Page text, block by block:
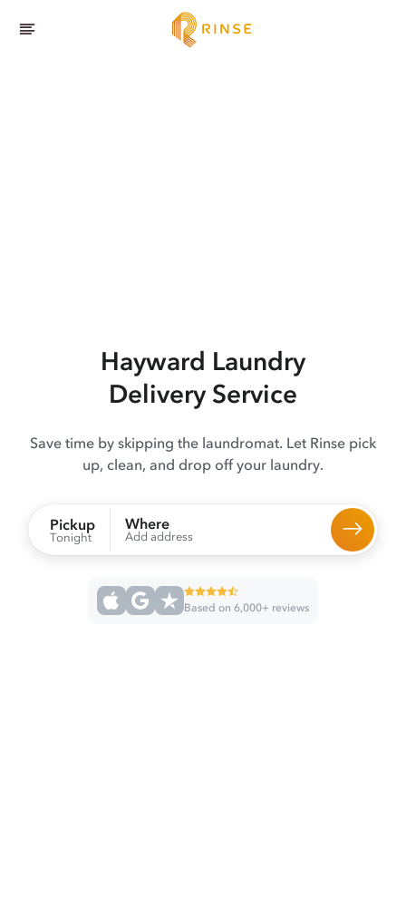
Hayward Laundry
Delivery Service
Save time by skipping the laundromat. Let Rinse pick
up, clean, and drop off your laundry.
Pickup
Tonight
Where
Add address
Based on 6,000+ reviews